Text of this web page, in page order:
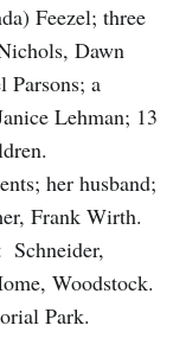
Feezel; three
Dawn
Parsons; a
Lehman; 13
her husband;
Frank Wirth.
Schneider,
Woodstock.
Park.